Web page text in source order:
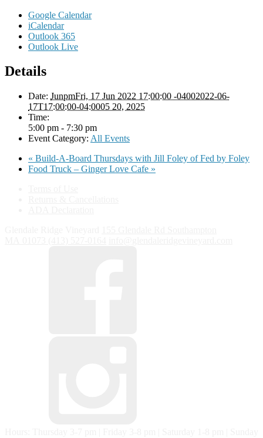
Google Calendar
iCalendar
Outlook 365
Outlook Live
Details
Date: JunpmFri, 17 Jun 2022 17:00:00 -04002022-06-
17T17:00:00-04:0005 20, 2025
Time:
5:00 pm - 7:30 pm
Event Category: All Events
« Build-A-Board Thursdays with Jill Foley of Fed by Foley
Food Truck – Ginger Love Cafe »